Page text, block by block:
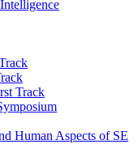
Track
Human Aspects of SE